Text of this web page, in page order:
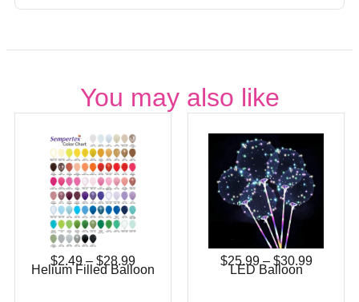
You may also like
Helium Filled Balloon
$2.49 – $28.99
LED Balloon
$25.99 – $30.99